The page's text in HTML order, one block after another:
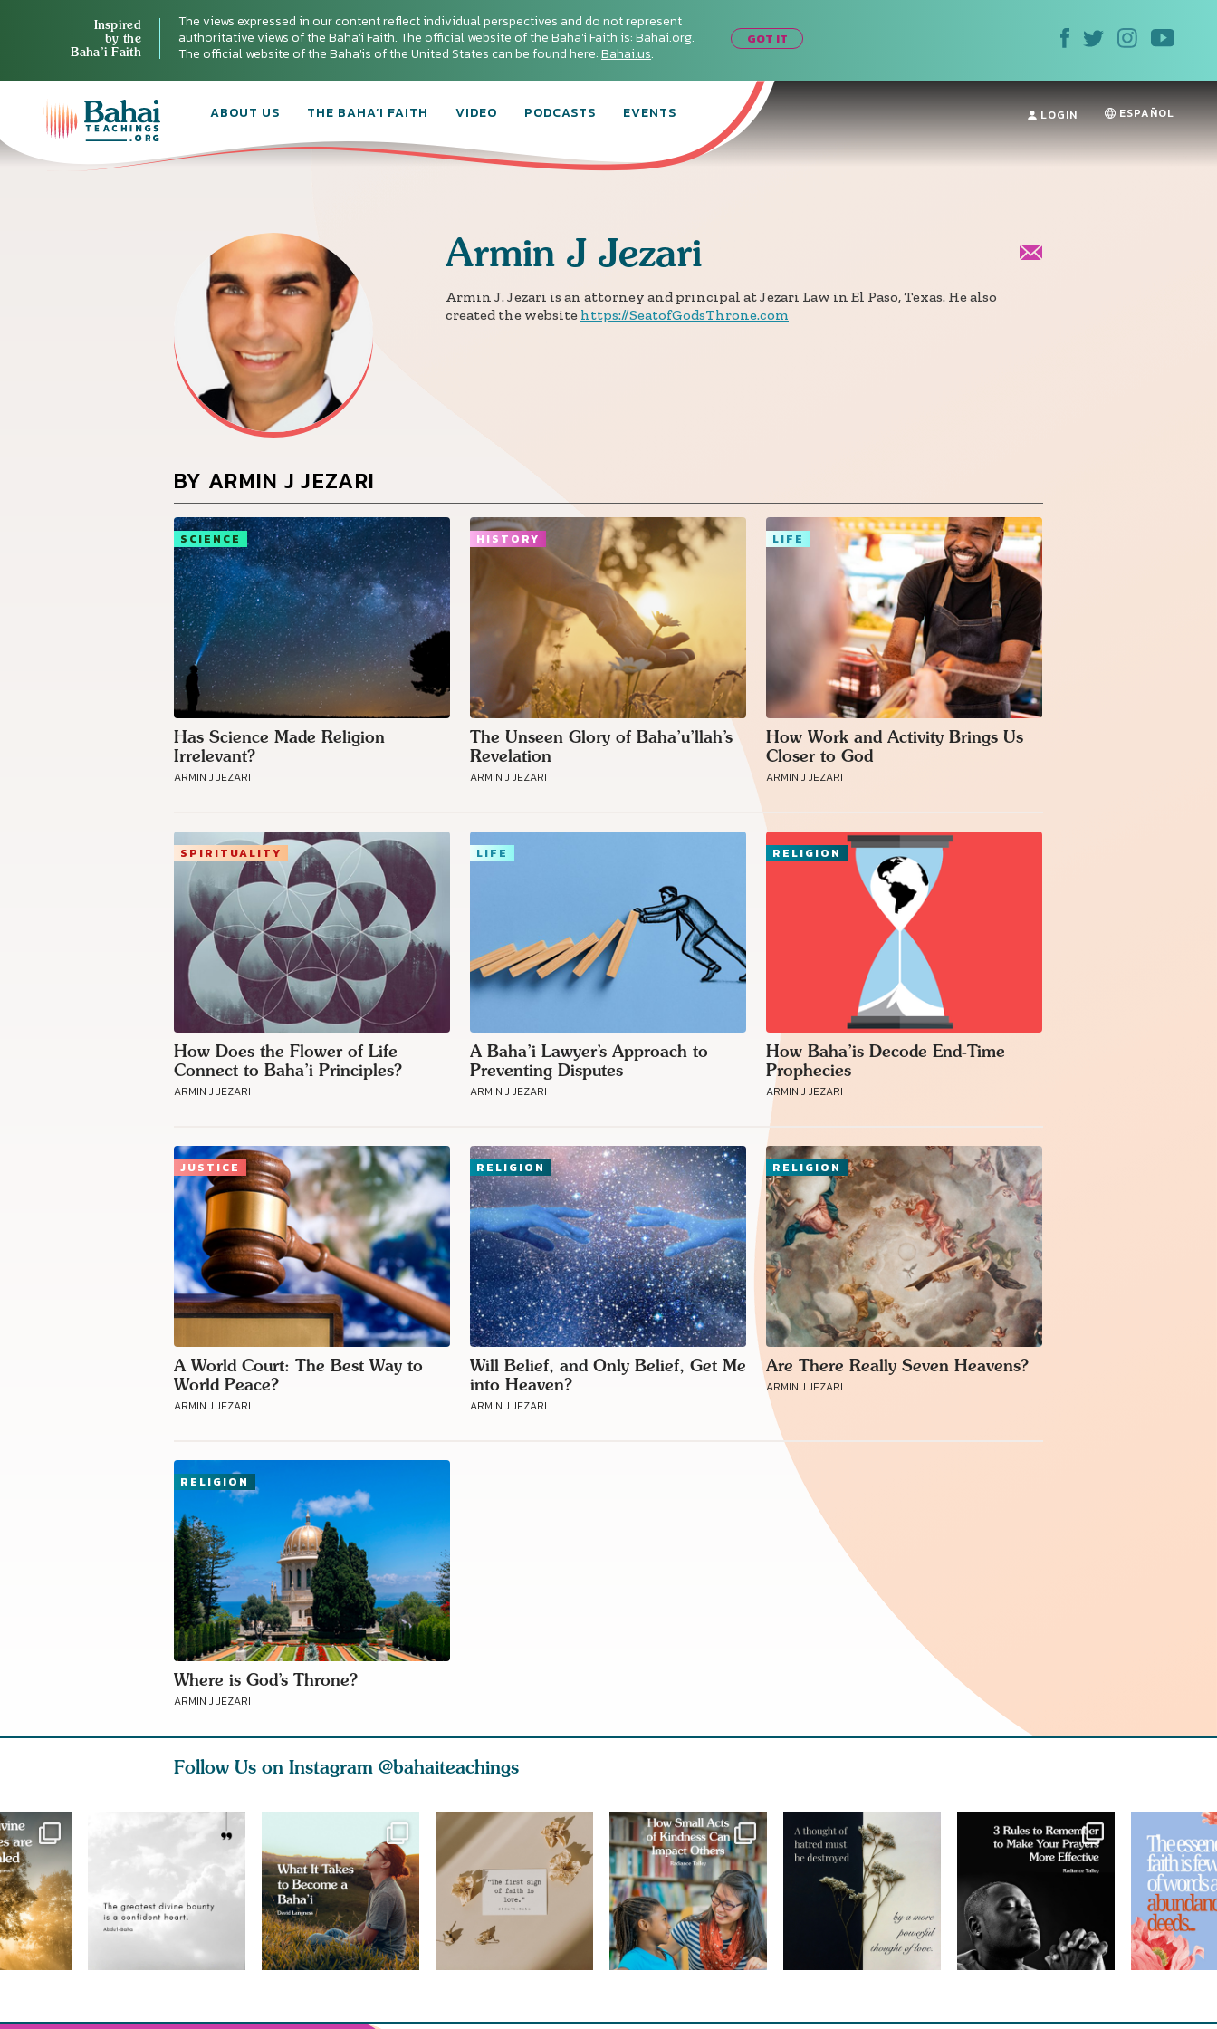
Inspired
by the
Baha’i Faith
The views expressed in our content reflect individual perspectives and do not represent
authoritative views of the Baha'i Faith. The official website of the Baha'i Faith is:Bahai.org.
The official website of the Baha'is of the United States can be found here:Bahai.us.
GOT IT
ABOUT US THE BAHA’I FAITH VIDEO PODCASTS EVENTS LOGIN ESPAÑOL
Armin J Jezari
Armin J. Jezari is an attorney and principal at Jezari Law in El Paso, Texas. He also
created the website https://SeatofGodsThrone.com
BY ARMIN J JEZARI
SCIENCE
Has Science Made Religion
Irrelevant?
ARMIN J JEZARI
HISTORY
The Unseen Glory of Baha’u’llah’s
Revelation
ARMIN J JEZARI
LIFE
How Work and Activity Brings Us
Closer to God
ARMIN J JEZARI
SPIRITUALITY
How Does the Flower of Life
Connect to Baha’i Principles?
ARMIN J JEZARI
LIFE
A Baha’i Lawyer’s Approach to
Preventing Disputes
ARMIN J JEZARI
RELIGION
How Baha’is Decode End-Time
Prophecies
ARMIN J JEZARI
JUSTICE
A World Court: The Best Way to
World Peace?
ARMIN J JEZARI
RELIGION
Will Belief, and Only Belief, Get Me
into Heaven?
ARMIN J JEZARI
RELIGION
Are There Really Seven Heavens?
ARMIN J JEZARI
RELIGION
Where is God’s Throne?
ARMIN J JEZARI
Follow Us on Instagram @bahaiteachings
Baha’is in
your area